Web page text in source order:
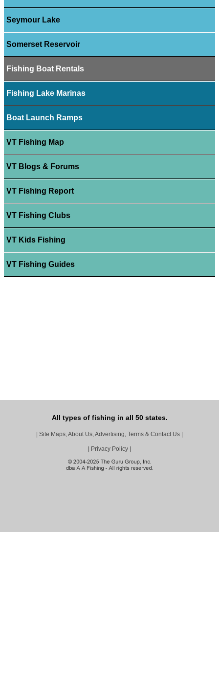
Seymour Lake
Somerset Reservoir
Fishing Boat Rentals
Fishing Lake Marinas
Boat Launch Ramps
VT Fishing Map
VT Blogs & Forums
VT Fishing Report
VT Fishing Clubs
VT Kids Fishing
VT Fishing Guides
All types of fishing in all 50 states.
Site Maps, About Us, Advertising, Terms & Contact Us
Privacy Policy